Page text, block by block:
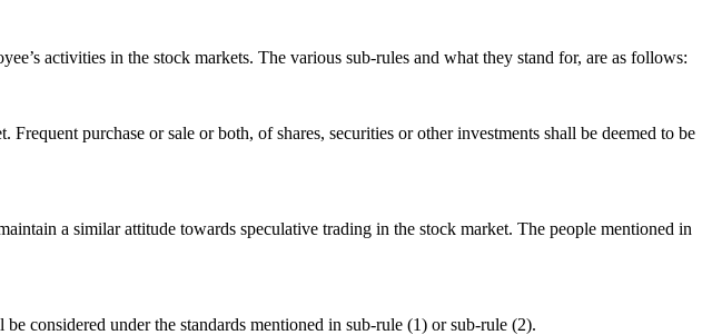
activities in the stock markets. The various sub-rules and what they stand for, are as follows:
purchase or sale or both, of shares, securities or other investments shall be deemed to be
a similar attitude towards speculative trading in the stock market. The people mentioned in
considered under the standards mentioned in sub-rule (1) or sub-rule (2).